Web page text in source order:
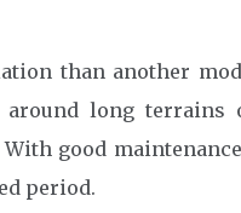
than another
long terrains
good
period.